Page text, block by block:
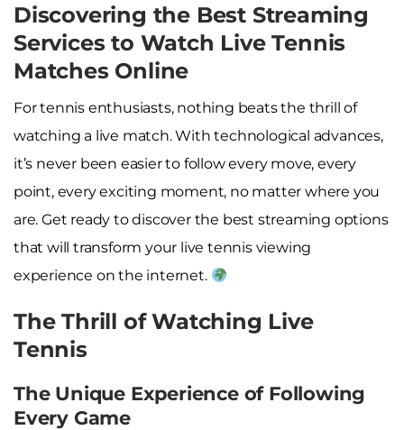
Discovering the Best Streaming
Services to Watch Live Tennis
Matches Online
For tennis enthusiasts, nothing beats the thrill of
watching a live match. With technological advances,
it’s never been easier to follow every move, every
point, every exciting moment, no matter where you
are. Get ready to discover the best streaming options
that will transform your live tennis viewing
experience on the internet.
The Thrill of Watching Live
Tennis
The Unique Experience of Following
Every Game